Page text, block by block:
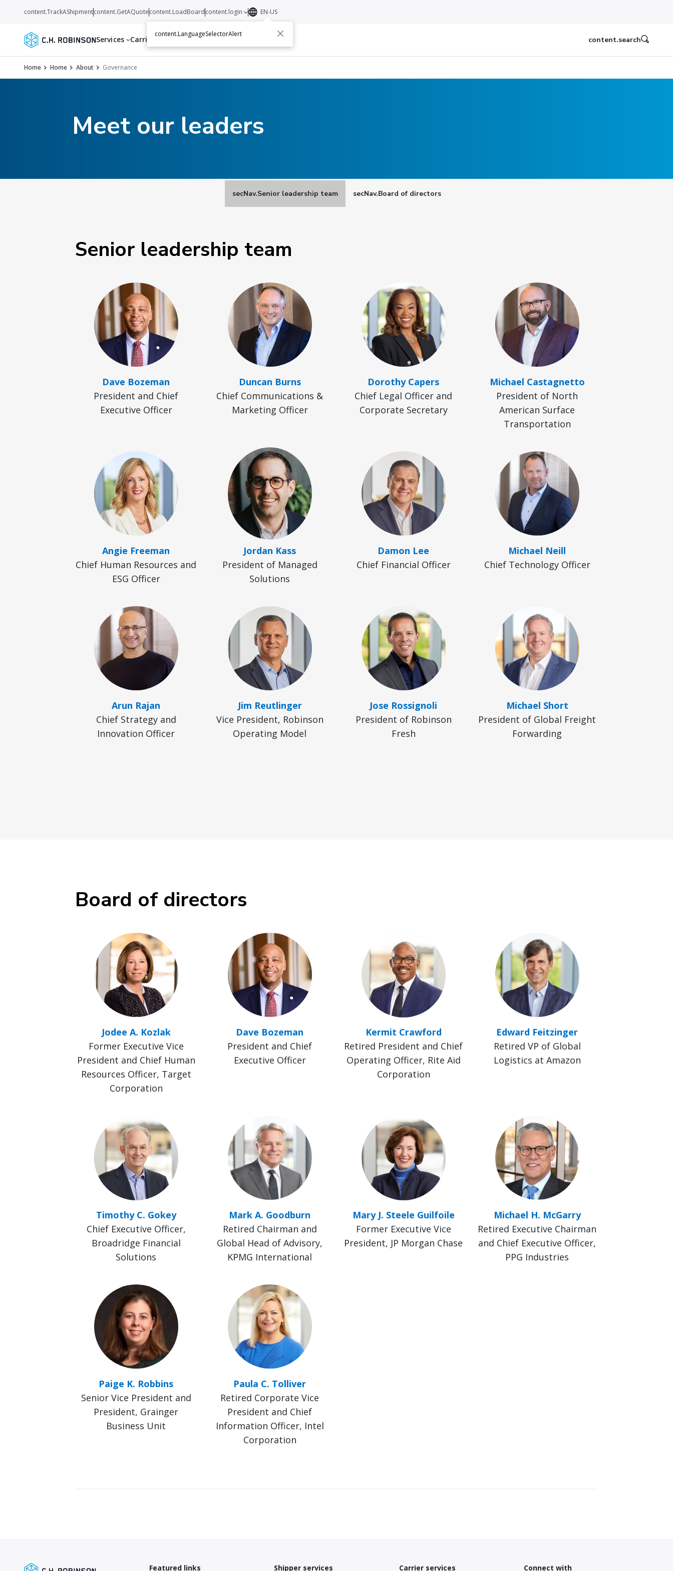
Services Carriers Resources About Contact
content.TrackAShipmentcontent.GetAQuotecontent.LoadBoardcontent.login EN-US
content.LanguageSelectorAlert
content.search
Home Home About Governance
Meet our leaders
secNav.Senior leadership team secNav.Board of directors
Senior leadership team
Dave Bozeman
President and Chief
Executive Officer
Duncan Burns
Chief Communications &
Marketing Officer
Dorothy Capers
Chief Legal Officer and
Corporate Secretary
Michael Castagnetto
President of North
American Surface
Transportation
Angie Freeman
Chief Human Resources and
ESG Officer
Jordan Kass
President of Managed
Solutions
Damon Lee
Chief Financial Officer
Michael Neill
Chief Technology Officer
Arun Rajan
Chief Strategy and
Innovation Officer
Jim Reutlinger
Vice President, Robinson
Operating Model
Jose Rossignoli
President of Robinson
Fresh
Michael Short
President of Global Freight
Forwarding
Board of directors
Jodee A. Kozlak
Former Executive Vice
President and Chief Human
Resources Officer, Target
Corporation
Dave Bozeman
President and Chief
Executive Officer
Kermit Crawford
Retired President and Chief
Operating Officer, Rite Aid
Corporation
Edward Feitzinger
Retired VP of Global
Logistics at Amazon
Timothy C. Gokey
Chief Executive Officer,
Broadridge Financial
Solutions
Mark A. Goodburn
Retired Chairman and
Global Head of Advisory,
KPMG International
Mary J. Steele Guilfoile
Former Executive Vice
President, JP Morgan Chase
Michael H. McGarry
Retired Executive Chairman
and Chief Executive Officer,
PPG Industries
Paige K. Robbins
Senior Vice President and
President, Grainger
Business Unit
Paula C. Tolliver
Retired Corporate Vice
President and Chief
Information Officer, Intel
Corporation
Featured links Shipper services Carrier services Connect with